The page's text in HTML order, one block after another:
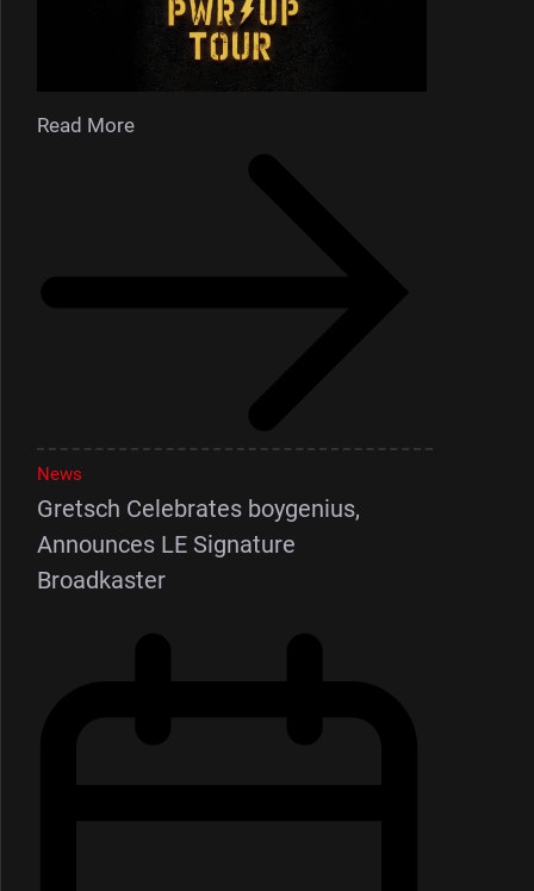
Read More
News
Gretsch Celebrates boygenius,
Announces LE Signature
Broadkaster